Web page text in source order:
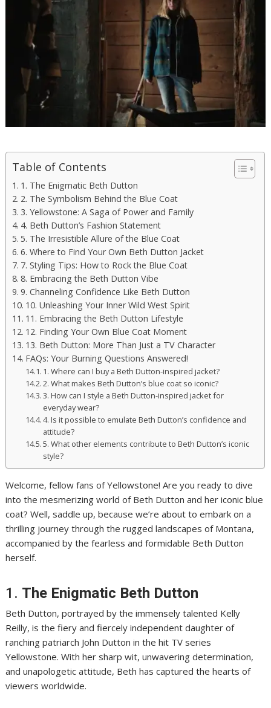
Table of Contents
1. The Enigmatic Beth Dutton
2. The Symbolism Behind the Blue Coat
3. Yellowstone: A Saga of Power and Family
4. Beth Dutton’s Fashion Statement
5. The Irresistible Allure of the Blue Coat
6. Where to Find Your Own Beth Dutton Jacket
7. Styling Tips: How to Rock the Blue Coat
8. Embracing the Beth Dutton Vibe
9. Channeling Confidence Like Beth Dutton
10. Unleashing Your Inner Wild West Spirit
11. Embracing the Beth Dutton Lifestyle
12. Finding Your Own Blue Coat Moment
13. Beth Dutton: More Than Just a TV Character
FAQs: Your Burning Questions Answered!
1. Where can I buy a Beth Dutton-inspired jacket?
2. What makes Beth Dutton’s blue coat so iconic?
3. How can I style a Beth Dutton-inspired jacket for
everyday wear?
4. Is it possible to emulate Beth Dutton’s confidence and
attitude?
5. What other elements contribute to Beth Dutton’s iconic
style?
Welcome, fellow fans of Yellowstone! Are you ready to dive
into the mesmerizing world of Beth Dutton and her iconic blue
coat? Well, saddle up, because we’re about to embark on a
thrilling journey through the rugged landscapes of Montana,
accompanied by the fearless and formidable Beth Dutton
herself.
1. The Enigmatic Beth Dutton
Beth Dutton, portrayed by the immensely talented Kelly
Reilly, is the fiery and fiercely independent daughter of
ranching patriarch John Dutton in the hit TV series
Yellowstone. With her sharp wit, unwavering determination,
and unapologetic attitude, Beth has captured the hearts of
viewers worldwide.